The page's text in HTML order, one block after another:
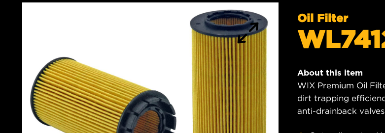
Oil Filter
About this item
WIX Premium Oil
dirt trapping
anti-drainback